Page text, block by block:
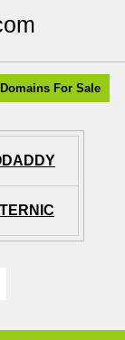
Domains For Sale